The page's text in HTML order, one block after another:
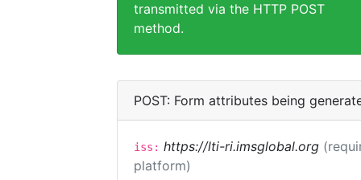
transmitted via the HTTP POST
method.
POST: Form attributes being
iss: https://lti-ri.imsglobal.org
platform)